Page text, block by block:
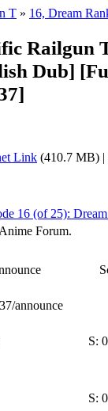
T » 16, Dream
Railgun
Dub]
Link (410.7 MB) |
16 (of 25):
Forum.
announce
S: 0
S: 0